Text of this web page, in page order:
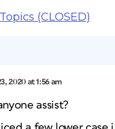
(CLOSED)
2020 at 1:56 am
assist?